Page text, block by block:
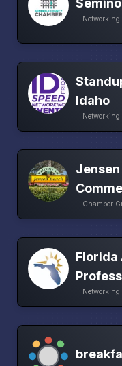
Networking
Idaho
Networking
Chamber
Florida
Networking